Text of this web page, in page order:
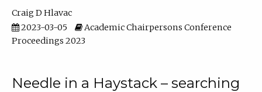
Craig D Hlavac
2023-03-05
Academic Chairpersons Conference
Proceedings 2023
Needle in a Haystack – searching